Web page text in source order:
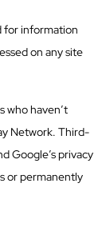
for information
on any site
who haven’t
Network. Third-
Google’s privacy
or permanently